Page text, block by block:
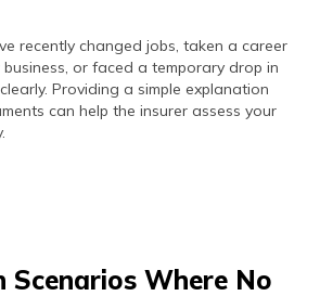
recently changed jobs, taken a career
or faced a temporary drop in
Providing a simple explanation
can help the insurer assess your
Scenarios Where No